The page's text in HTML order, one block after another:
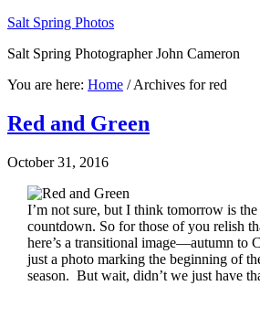
Salt Spring Photos
Salt Spring Photographer John Cameron
You are here: Home /Archives for red
Red and Green
October 31, 2016
I’m not sure, but I think tomorrow is
countdown. So for those of you relish
here’s a transitional image—autumn to
just a photo marking the beginning of
season. But wait, didn’t we just have